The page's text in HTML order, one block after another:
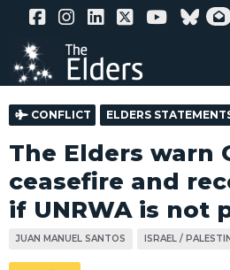
Skip
main

CONFLICT ELDERS
The Elders warn
ceasefire and
if UNRWA is not
JUAN MANUEL SANTOS ISRAEL /